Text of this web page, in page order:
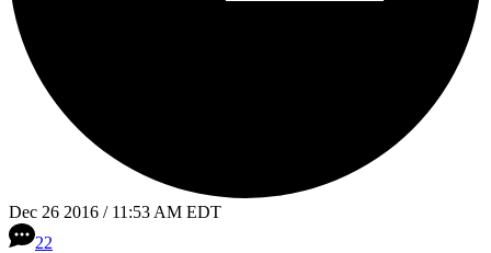
Dec 26 2016 / 11:53 AM EDT
22